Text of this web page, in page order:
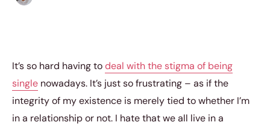
It’s so hard having todeal with the stigma of being
single nowadays. It’s just so frustrating – as if the
integrity of my existence is merely tied to whether I’m
in a relationship or not. I hate that we all live in a